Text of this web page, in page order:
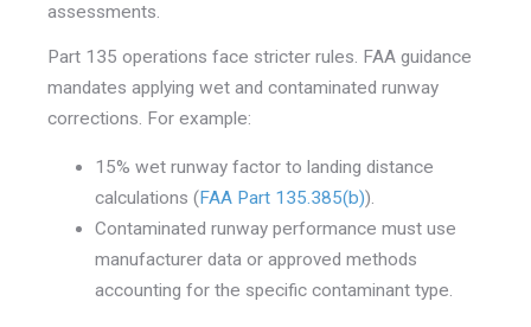
assessments.
Part 135 operations face stricter rules. FAA guidance
mandates applying wet and contaminated runway
corrections. For example:
15% wet runway factor to landing distance
calculations (FAA Part 135.385(b)).
Contaminated runway performance must use
manufacturer data or approved methods
accounting for the specific contaminant type.